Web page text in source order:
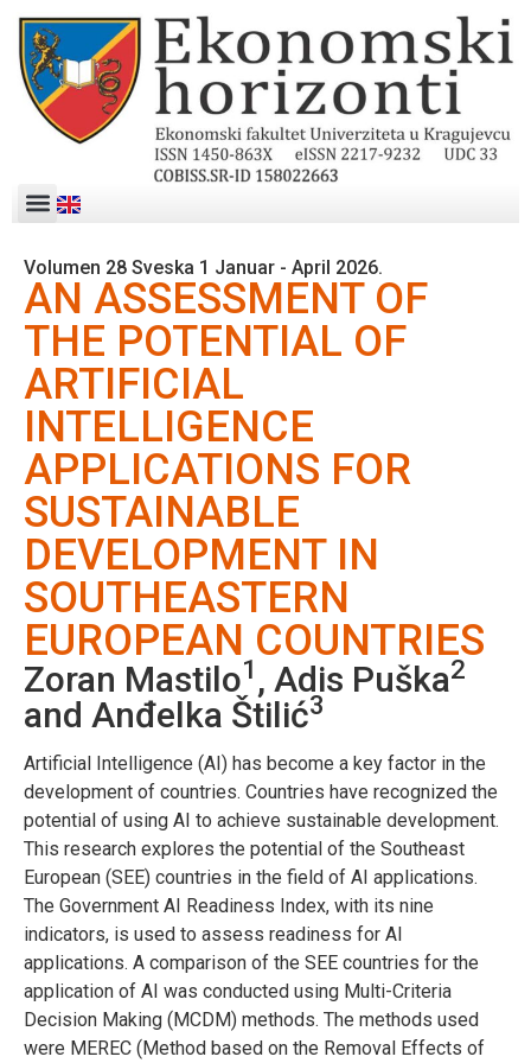
Volumen 28 Sveska 1 Januar - April 2026.
AN ASSESSMENT OF
THE POTENTIAL OF
ARTIFICIAL
INTELLIGENCE
APPLICATIONS FOR
SUSTAINABLE
DEVELOPMENT IN
SOUTHEASTERN
EUROPEAN COUNTRIES
Zoran Mastilo1 , Adis Puška2
and Anđelka Štilić3
Artificial Intelligence (AI) has become a key factor in the
development of countries. Countries have recognized the
potential of using AI to achieve sustainable development.
This research explores the potential of the Southeast
European (SEE) countries in the field of AI applications.
The Government AI Readiness Index, with its nine
indicators, is used to assess readiness for AI
applications. A comparison of the SEE countries for the
application of AI was conducted using Multi-Criteria
Decision Making (MCDM) methods. The methods used
were MEREC (Method based on the Removal Effects of